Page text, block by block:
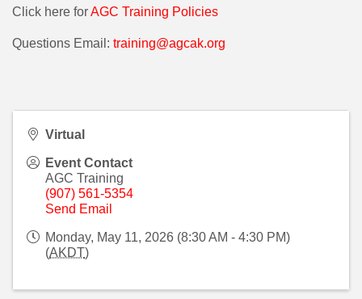
Click here forAGC Training Policies
Questions Email: training@agcak.org
Virtual
Event Contact
AGC Training
(907) 561-5354
Send Email
Monday, May 11, 2026 (8:30 AM - 4:30 PM)
(AKDT)